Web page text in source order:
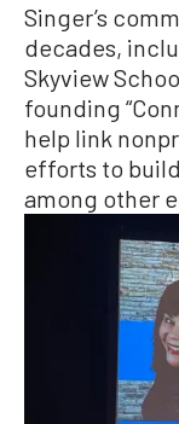
Singer’s
decades,
Skyview
founding
help link
efforts to
among other